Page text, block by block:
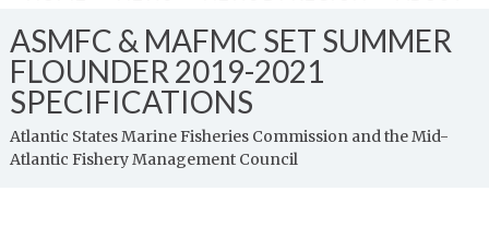
ASMFC & MAFMC SET SUMMER
FLOUNDER 2019-2021
SPECIFICATIONS
Atlantic States Marine Fisheries Commission and the Mid-
Atlantic Fishery Management Council